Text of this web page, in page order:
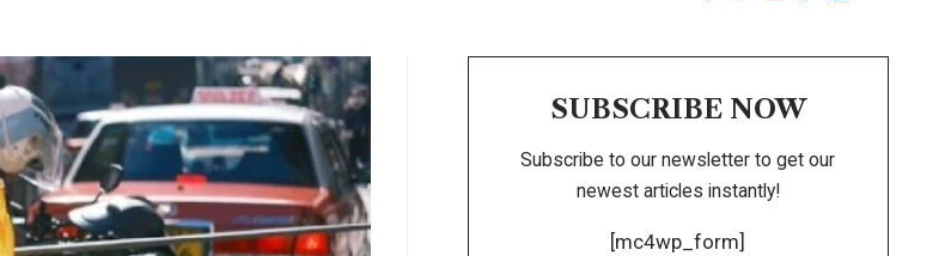
SUBSCRIBE NOW
Subscribe to our newsletter to get our
newest articles instantly!
[mc4wp_form]